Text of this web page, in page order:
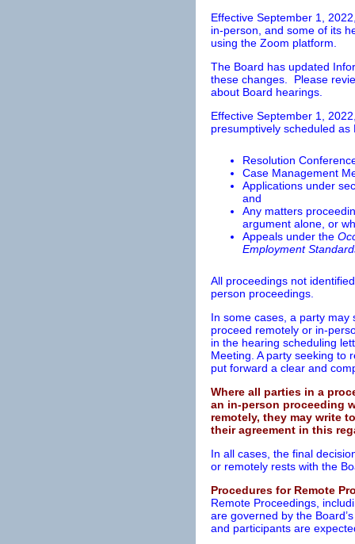
Effective September 1,
in-person, and some of its
using the Zoom platform.
The Board has updated
these changes. Please
about Board hearings.
Effective September 1,
presumptively scheduled
Resolution
Case Management
Applications under
and
Any matters
argument alone, or
Appeals under the
Employment
All proceedings not
person proceedings.
In some cases, a party may
proceed remotely or in-
in the hearing scheduling
Meeting. A party seeking to
put forward a clear and
Where all parties in a
an in-person proceeding
remotely, they may write
their agreement in this
In all cases, the final
or remotely rests with the
Procedures for Remote
Remote Proceedings,
are governed by the
and participants are